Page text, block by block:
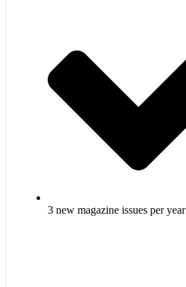
3 new magazine issues per year